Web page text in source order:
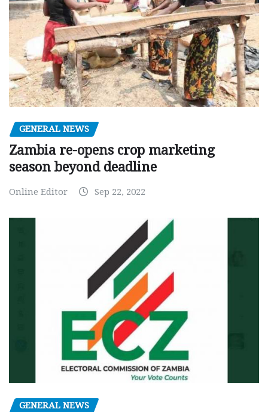
GENERAL NEWS
Zambia re-opens crop marketing
season beyond deadline
Online Editor Sep 22, 2022
GENERAL NEWS